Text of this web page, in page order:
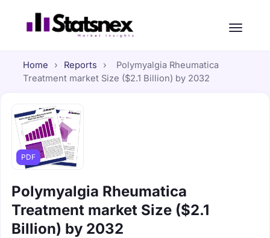
Home › Reports ›
Polymyalgia Rheumatica
Treatment market Size ($2.1 Billion) by 2032
PDF
Polymyalgia Rheumatica
Treatment market Size ($2.1
Billion) by 2032